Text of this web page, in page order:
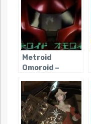
Metroid
Omoroid –
Commercial
Catch Copy